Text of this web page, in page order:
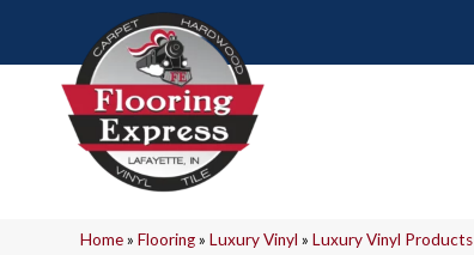
Home»Flooring»Luxury Vinyl »Luxury Vinyl Products